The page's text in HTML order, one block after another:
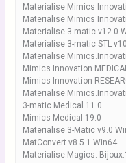
Materialise Mimics
Materialise Mimics
Materialise 3-matic v12.0
Materialise 3-matic STL
Mimics Innovation
Mimics Innovation
3-matic Medical 11.0
Mimics Medical 19.0
Materialise 3-Matic v9.0
MatConvert v8.5.1 Win64
Materialise.Magics.